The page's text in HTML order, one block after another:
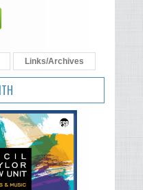
Links/Archives